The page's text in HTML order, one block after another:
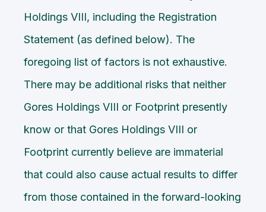
Holdings VIII, including the Registration
Statement (as defined below). The
foregoing list of factors is not exhaustive.
There may be additional risks that neither
Gores Holdings VIII or Footprint presently
know or that Gores Holdings VIII or
Footprint currently believe are immaterial
that could also cause actual results to differ
from those contained in the forward-looking